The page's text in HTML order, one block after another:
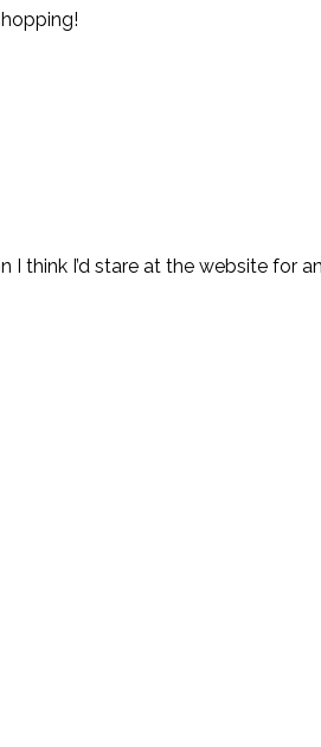
think I’d stare at the website for